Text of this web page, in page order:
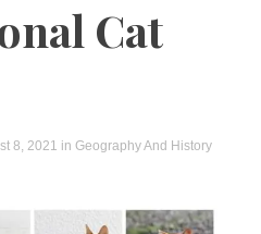
Cat
8, 2021 in Geography And History